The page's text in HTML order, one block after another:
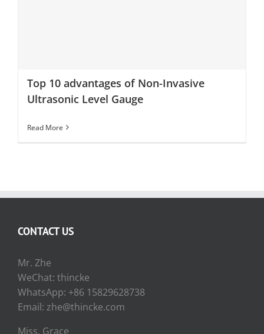
Top 10 advantages of Non-Invasive
Ultrasonic Level Gauge
Read More
CONTACT US
Mr. Zhe
WeChat: thincke
WhatsApp: +86 15829628738
Email: zhe@thincke.com
Miss. Grace